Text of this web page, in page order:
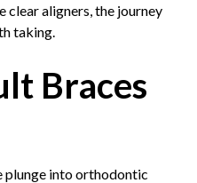
clear aligners, the journey
taking.
Braces
plunge into orthodontic